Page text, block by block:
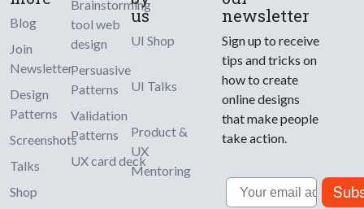
Blog
Join
Newsletter
Design
Patterns
Screenshots
Talks
Shop
Brainstorming
tool web
design
Persuasive
Patterns
Validation
Patterns
UX card deck
us
UI Shop
UI Talks
Product &
UX
Mentoring
newsletter
Sign up to receive
tips and tricks on
how to create
online designs
that make people
take action.
Email